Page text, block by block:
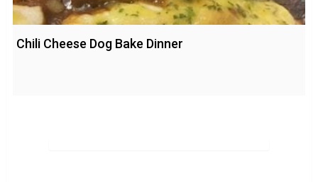
Chili Cheese Dog Bake Dinner